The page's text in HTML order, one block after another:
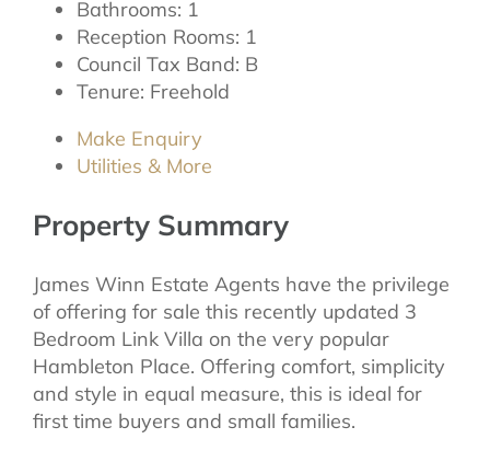
Bathrooms: 1
Reception Rooms: 1
Council Tax Band: B
Tenure: Freehold
Make Enquiry
Utilities & More
Property Summary
James Winn Estate Agents have the privilege
of offering for sale this recently updated 3
Bedroom Link Villa on the very popular
Hambleton Place. Offering comfort, simplicity
and style in equal measure, this is ideal for
first time buyers and small families.